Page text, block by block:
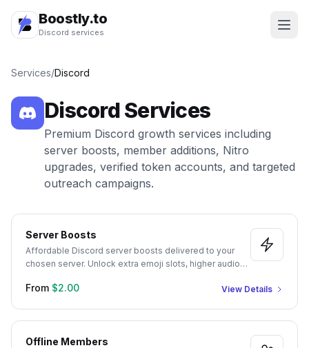
Boostly.to
Discord services
Services/Discord
DiscordServices
Premium Discord growth services including
server boosts, member additions, Nitro
upgrades, verified token accounts, and targeted
outreach campaigns.
Server Boosts
Affordable Discord server boosts delivered to your
chosen server. Unlock extra emoji slots, higher audio
packages.
From $2.00 View Details
Offline Members